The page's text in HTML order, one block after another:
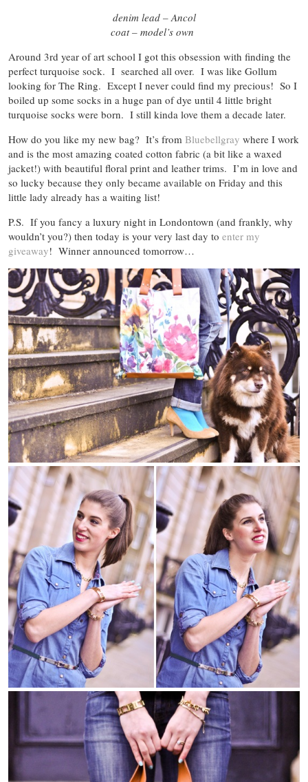
denim lead – Ancol
coat – model’s own
Around 3rd year of art school I got this obsession with finding the
perfect turquoise sock. I searched all over. I was like Gollum
looking for The Ring. Except I never could find my precious! So I
boiled up some socks in a huge pan of dye until 4 little bright
turquoise socks were born. I still kinda love them a decade later.
How do you like my new bag? It’s from Bluebellgray where I work
and is the most amazing coated cotton fabric (a bit like a waxed
jacket!) with beautiful floral print and leather trims. I’m in love and
so lucky because they only became available on Friday and this
little lady already has a waiting list!
P.S. If you fancy a luxury night in Londontown (and frankly, why
wouldn’t you?) then today is your very last day to enter my
giveaway! Winner announced tomorrow…